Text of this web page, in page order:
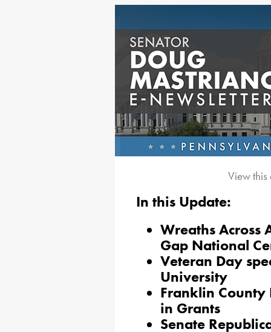
View
In this Update:
Wreaths Across
Gap National
Veteran Day
University
Franklin
in Grants
Senate